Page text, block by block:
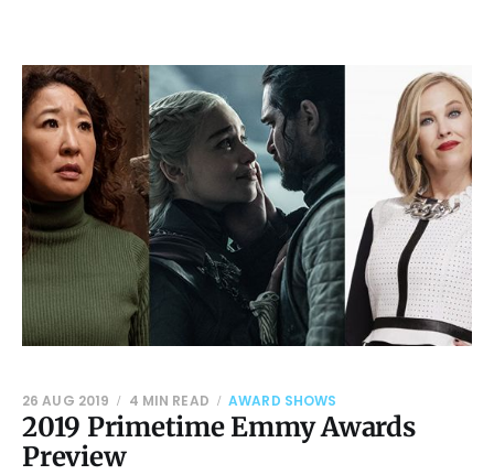
2019 Primetime Emmy Awards
Preview
26 AUG 2019 4 MIN READ AWARD SHOWS